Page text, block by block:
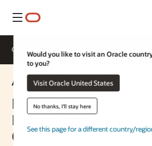
Menu
Would you like to visit an Oracle
to you?
Visit Oracle United States
No thanks, I'll stay here
See this page for a different country/
Overview
AI Solution
Build an AI-Powered
PeopleSoft Chat
OCI